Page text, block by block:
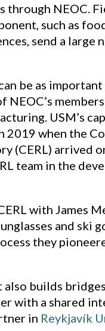
through NEOC.
such as
send a large
be as important
NEOC’s
USM’s
2019 when the
(CERL) arrived
team in the
with James
and ski
they
builds
with a shared
in Reykjavík